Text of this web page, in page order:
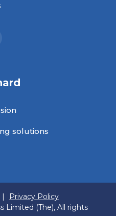
solutions
|
Privacy Policy
Limited (The), All rights